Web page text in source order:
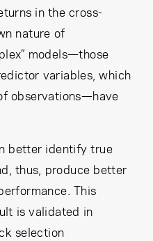
in the cross-
nature of
models—those
variables, which
observations—have
better identify true
thus, produce better
This
is validated in
selection